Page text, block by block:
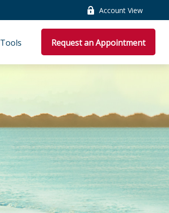
Account View
Tools Request an Appointment